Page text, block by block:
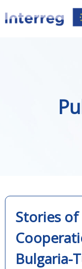
Stories of
Bulgaria-